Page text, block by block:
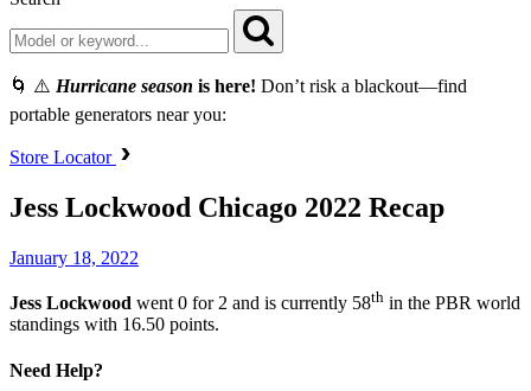
🌀 ⚠️ Hurricane season is here! Don’t risk a blackout—find
portable generators near you:
Store Locator
Jess Lockwood Chicago 2022 Recap
January 18, 2022
Jess Lockwood went 0 for 2 and is currently 58th in the PBR world
standings with 16.50 points.
Need Help?